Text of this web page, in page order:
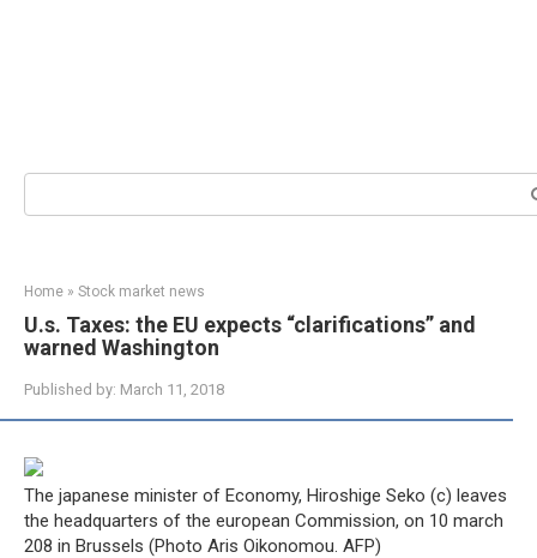
Search:
Home » Stock market news
U.s. Taxes: the EU expects “clarifications” and
warned Washington
Published by: March 11, 2018
The japanese minister of Economy, Hiroshige Seko (c) leaves
the headquarters of the european Commission, on 10 march
208 in Brussels (Photo Aris Oikonomou. AFP)